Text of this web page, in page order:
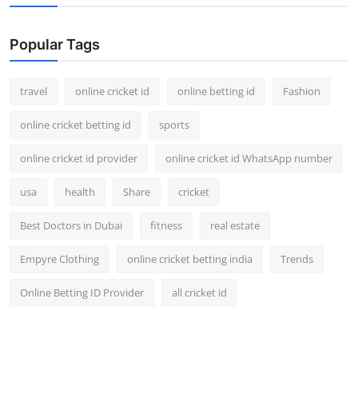
Popular Tags
travel online cricket id online betting id Fashion
online cricket betting id sports
online cricket id provider online cricket id WhatsApp number
usa health Share cricket
Best Doctors in Dubai fitness real estate
Empyre Clothing online cricket betting india Trends
Online Betting ID Provider all cricket id